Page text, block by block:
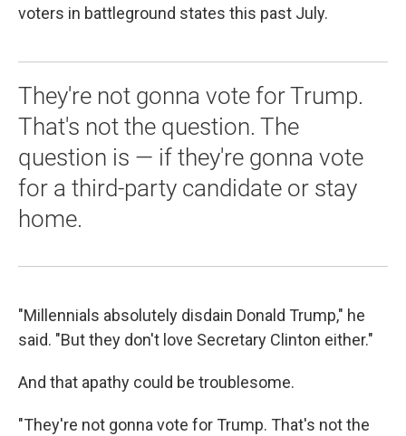
voters in battleground states this past July.
They're not gonna vote for Trump.
That's not the question. The
question is — if they're gonna vote
for a third-party candidate or stay
home.
"Millennials absolutely disdain Donald Trump," he
said. "But they don't love Secretary Clinton either."
And that apathy could be troublesome.
"They're not gonna vote for Trump. That's not the